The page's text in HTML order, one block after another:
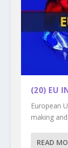
(20) EU
European
making
READ